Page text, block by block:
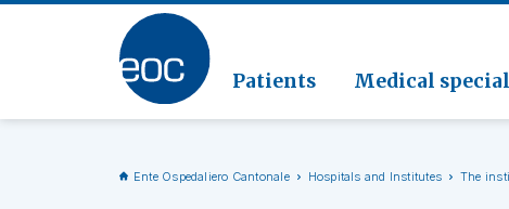
Patients Medical
Go to the section
Clinica di
Ente Ospedaliero Cantonale Hospitals and Institutes The